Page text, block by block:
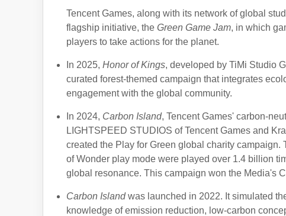
Tencent Games, along with its network of global
flagship initiative, the Green Game Jam, in which
players to take actions for the planet.
In 2025, Honor of Kings, developed by TiMi Studio
curated forest-themed campaign that integrates
engagement with the global community.
In 2024, Carbon Island, Tencent Games' carbon-
LIGHTSPEED STUDIOS of Tencent Games and
created the Play for Green global charity
of Wonder play mode were played over 1.4 billion
global resonance. This campaign won the Media's
Carbon Islandwas launched in 2022. It simulated
knowledge of emission reduction, low-carbon